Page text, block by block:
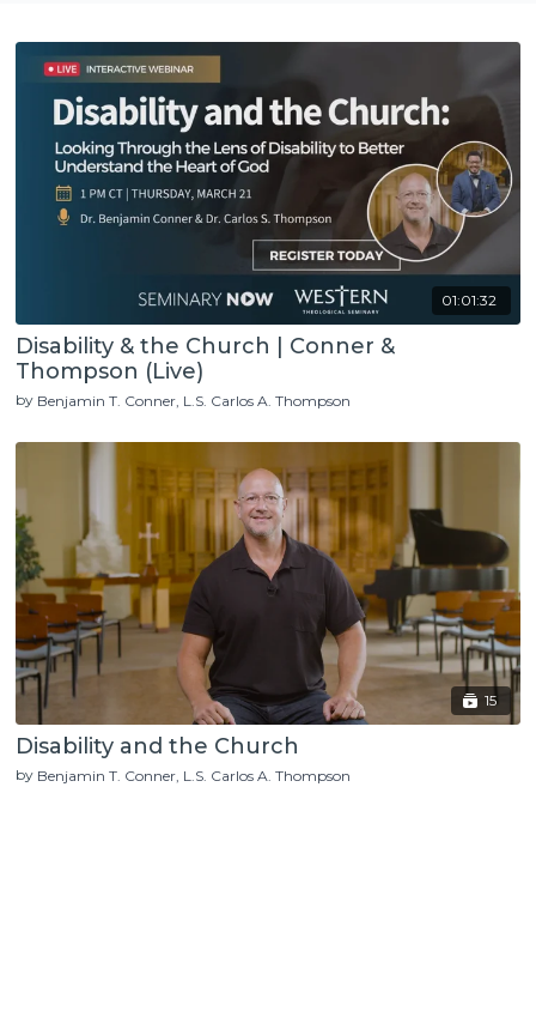
01:01:32
Disability & the Church | Conner &
Thompson (Live)
by Benjamin T. Conner L.S. Carlos A. Thompson
15
Disability and the Church
by Benjamin T. Conner L.S. Carlos A. Thompson